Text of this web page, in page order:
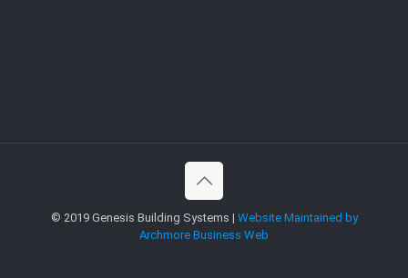
© 2019 Genesis Building Systems | Website Maintained by
Archmore Business Web